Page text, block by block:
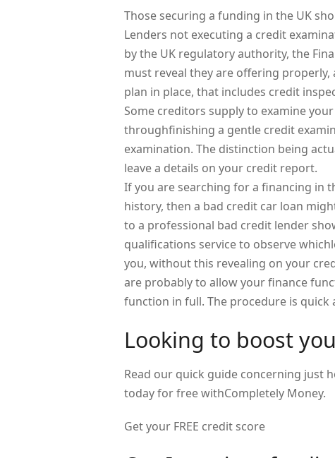
Those securing a funding in the UK
Lenders not executing a credit
by the UK regulatory authority, the
must reveal they are offering
plan in place, that includes credit
Some creditors supply to examine
throughfinishing a gentle credit
examination. The distinction being
leave a details on your credit report.
If you are searching for a financing in
history, then a bad credit car loan
to a professional bad credit lender
qualifications service to observe
you, without this revealing on your
are probably to allow your finance
function in full. The procedure is quick
Looking to boost
Read our quick guide concerning just
today for free withCompletely Money.
Get your FREE credit score